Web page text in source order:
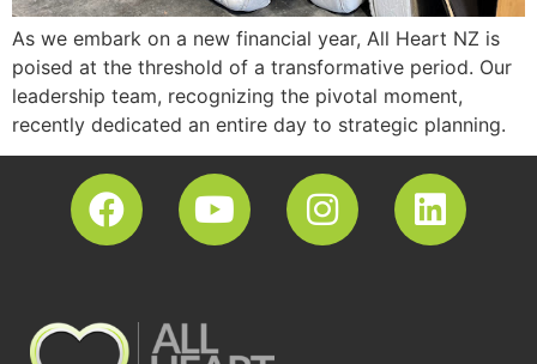
As we embark on a new financial year, All Heart NZ is
poised at the threshold of a transformative period. Our
leadership team, recognizing the pivotal moment,
recently dedicated an entire day to strategic planning.